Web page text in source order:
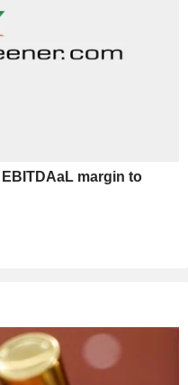
margin to